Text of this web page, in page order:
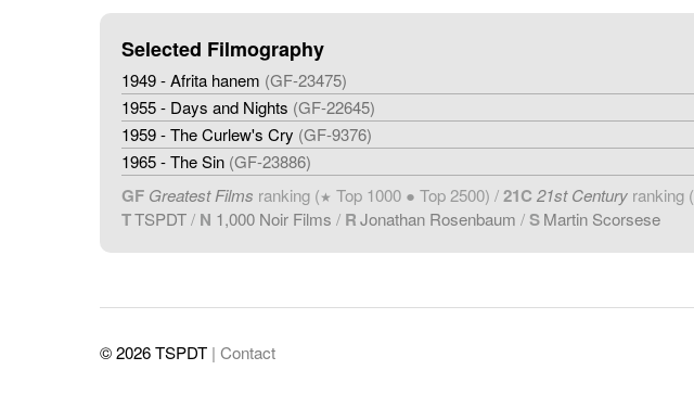
Selected Filmography
1949 - Afrita hanem (GF-23475)
1955 - Days and Nights (GF-22645)
1959 - The Curlew's Cry (GF-9376)
1965 - The Sin (GF-23886)
GF Greatest Films ranking (★ Top 1000 ● Top 2500) /21C 21st Century ranking (
TTSPDT/ N 1,000 Noir Films / RJonathan Rosenbaum / SMartin Scorsese
© 2026 TSPDT | Contact